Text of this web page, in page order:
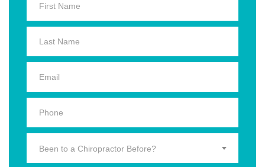
Been to a Chiropractor Before?